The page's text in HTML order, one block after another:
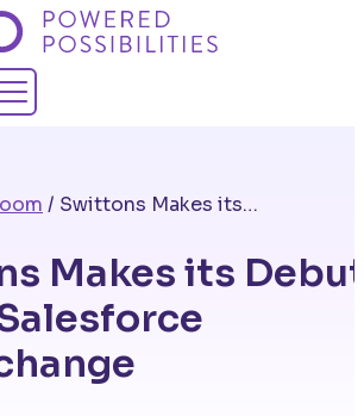
Sales
/ Swittons Makes its Debut on the Salesforce AppExchange
Makes its